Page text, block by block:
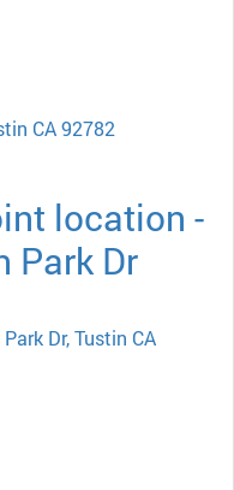
CA 92782
location -
Park Dr
Dr, Tustin CA